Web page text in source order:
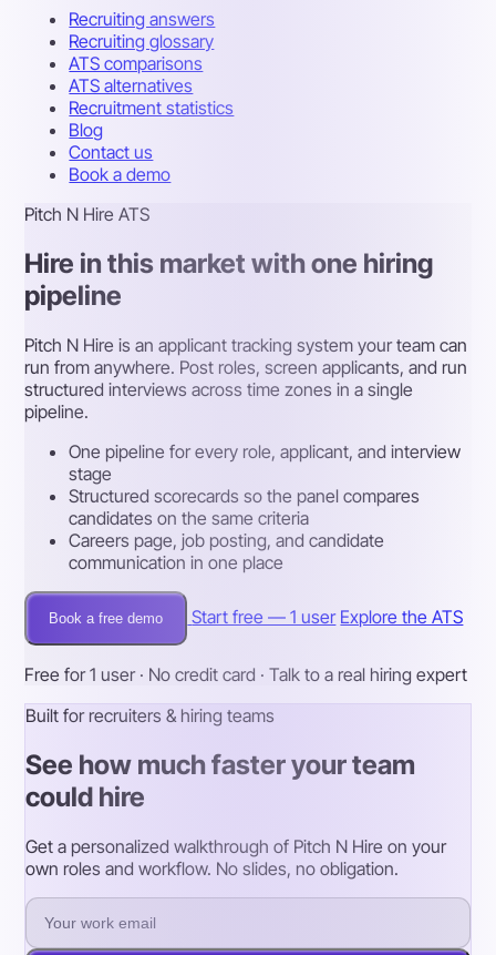
Recruiting answers
Recruiting glossary
ATS comparisons
ATS alternatives
Recruitment statistics
Blog
Contact us
Book a demo
Pitch N Hire ATS
Hire in this market with one hiring
pipeline
Pitch N Hire is an applicant tracking system your team can
run from anywhere. Post roles, screen applicants, and run
structured interviews across time zones in a single
pipeline.
One pipeline for every role, applicant, and interview
stage
Structured scorecards so the panel compares
candidates on the same criteria
Careers page, job posting, and candidate
communication in one place
Book a free demo Start free — 1 user Explore the ATS
Free for 1 user · No credit card · Talk to a real hiring expert
Built for recruiters & hiring teams
See how much faster your team
could hire
Get a personalized walkthrough of Pitch N Hire on your
own roles and workflow. No slides, no obligation.